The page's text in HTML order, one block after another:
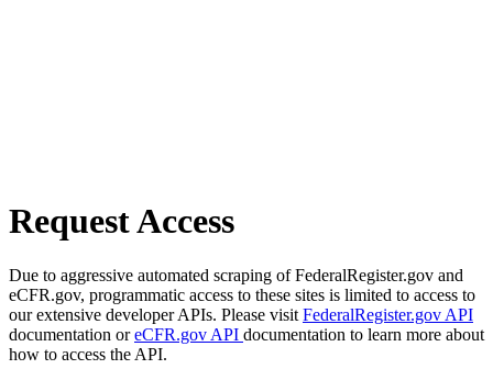
Request Access
Due to aggressive automated scraping of FederalRegister.gov and
eCFR.gov, programmatic access to these sites is limited to access to
our extensive developer APIs. Please visit FederalRegister.gov API
documentation oreCFR.gov API documentation to learn more about
how to access the API.